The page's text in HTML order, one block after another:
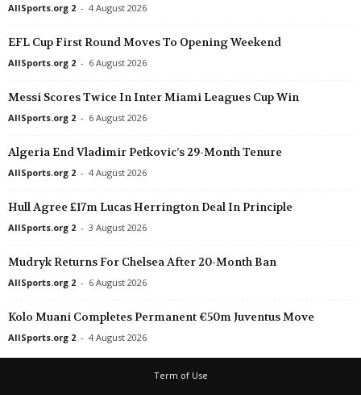
AllSports.org 2 - 4 August 2026
EFL Cup First Round Moves To Opening Weekend
AllSports.org 2 - 6 August 2026
Messi Scores Twice In Inter Miami Leagues Cup Win
AllSports.org 2 - 6 August 2026
Algeria End Vladimir Petkovic’s 29-Month Tenure
AllSports.org 2 - 4 August 2026
Hull Agree £17m Lucas Herrington Deal In Principle
AllSports.org 2 - 3 August 2026
Mudryk Returns For Chelsea After 20-Month Ban
AllSports.org 2 - 6 August 2026
Kolo Muani Completes Permanent €50m Juventus Move
AllSports.org 2 - 4 August 2026
Term of Use